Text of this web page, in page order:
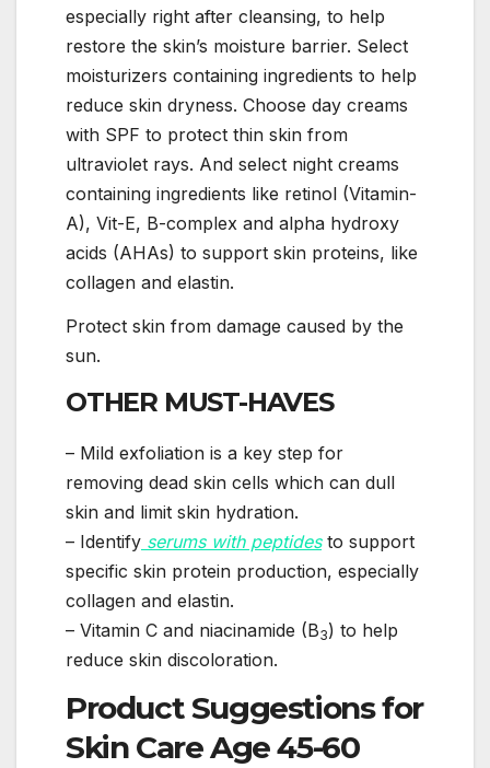
especially right after cleansing, to help
restore the skin’s moisture barrier. Select
moisturizers containing ingredients to help
reduce skin dryness. Choose day creams
with SPF to protect thin skin from
ultraviolet rays. And select night creams
containing ingredients like retinol (Vitamin-
A), Vit-E, B-complex and alpha hydroxy
acids (AHAs) to support skin proteins, like
collagen and elastin.
Protect skin from damage caused by the
sun.
OTHER MUST-HAVES
– Mild exfoliation is a key step for
removing dead skin cells which can dull
skin and limit skin hydration.
– Identify serums with peptidesto support
specific skin protein production, especially
collagen and elastin.
– Vitamin C and niacinamide (B3) to help
reduce skin discoloration.
Product Suggestions for
Skin Care Age 45-60